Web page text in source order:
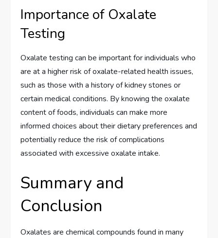
Importance of Oxalate
Testing
Oxalate testing can be important for individuals who
are at a higher risk of oxalate-related health issues,
such as those with a history of kidney stones or
certain medical conditions. By knowing the oxalate
content of foods, individuals can make more
informed choices about their dietary preferences and
potentially reduce the risk of complications
associated with excessive oxalate intake.
Summary and
Conclusion
Oxalates are chemical compounds found in many